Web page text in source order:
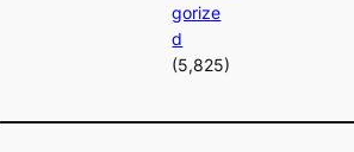
gorize
d
(5,825)